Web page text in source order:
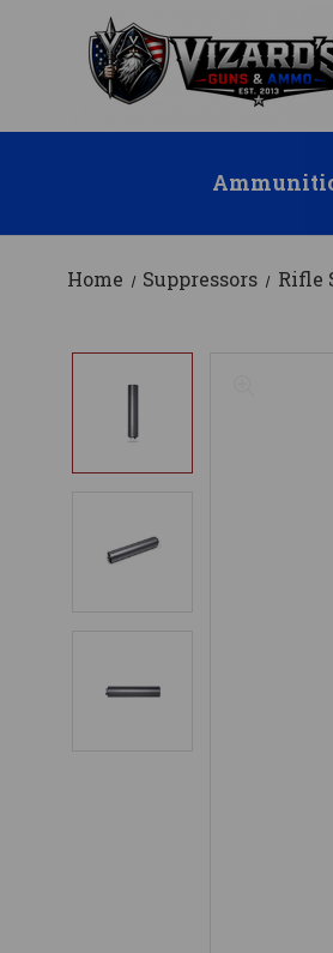
Home Suppressors Rifle